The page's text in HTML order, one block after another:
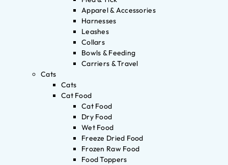
Apparel & Accessories
Harnesses
Leashes
Collars
Bowls & Feeding
Carriers & Travel
Cats
Cats
Cat Food
Cat Food
Dry Food
Wet Food
Freeze Dried Food
Frozen Raw Food
Food Toppers